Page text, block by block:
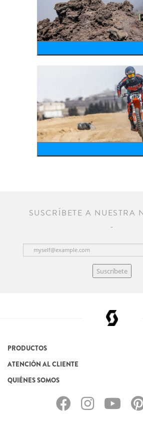
SUSCRÍBETE A NUESTRA
Suscríbete
PRODUCTOS
ATENCIÓN AL CLIENTE
QUIÉNES SOMOS